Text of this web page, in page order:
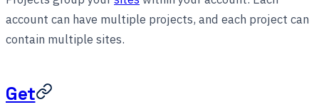
account can have multiple projects, and each project can
contain multiple sites.
Get